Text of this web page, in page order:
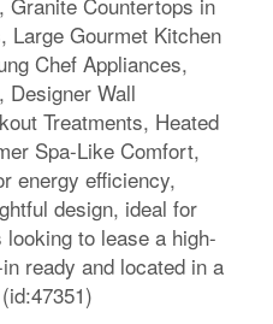
Large Gourmet Kitchen
Chef Appliances,
Designer Wall
Treatments, Heated
Spa-Like Comfort,
energy efficiency,
design, ideal for
to lease a high-
ready and located in a